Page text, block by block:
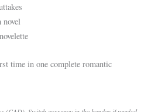
time in one complete romantic